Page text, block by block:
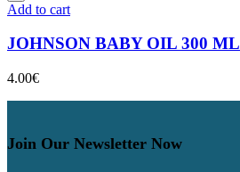
Add to cart
JOHNSON BABY OIL 300 ML
4.00€
Join Our Newsletter Now